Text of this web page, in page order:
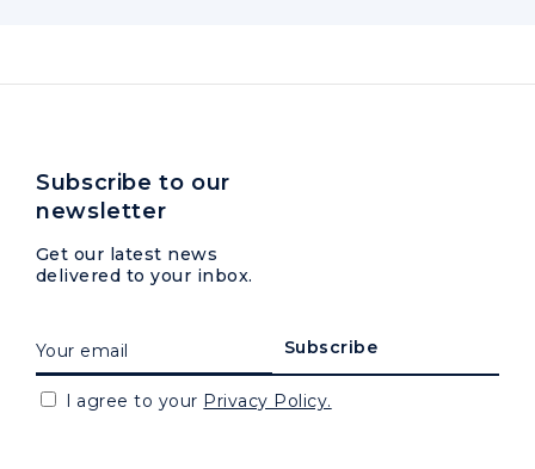
Subscribe to our
newsletter
Get our latest news
delivered to your inbox.
I agree to your Privacy Policy.